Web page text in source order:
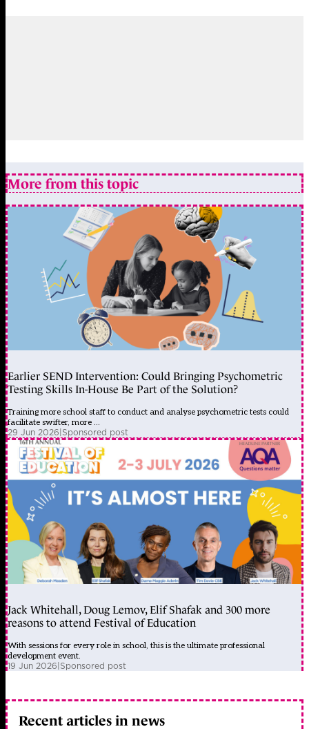
More from this topic
Earlier SEND Intervention: Could Bringing Psychometric
Testing Skills In-House Be Part of the Solution?
Training more school staff to conduct and analyse psychometric tests could
facilitate swifter, more ...
29 Jun 2026|Sponsored post
Jack Whitehall, Doug Lemov, Elif Shafak and 300 more
reasons to attend Festival of Education
With sessions for every role in school, this is the ultimate professional
development event.
19 Jun 2026|Sponsored post
Recent articles in news